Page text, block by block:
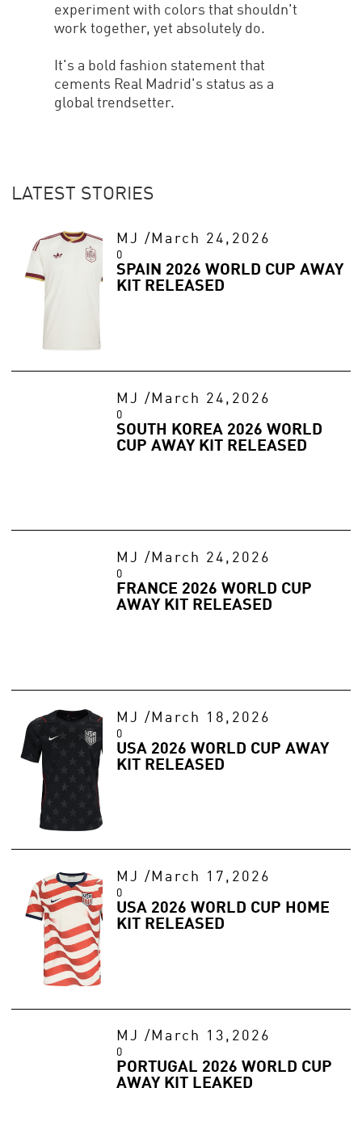
experiment with colors that shouldn't
work together, yet absolutely do.
It's a bold fashion statement that
cements Real Madrid's status as a
global trendsetter.
LATEST STORIES
MJ / March 24,2026
0
SPAIN 2026 WORLD CUP AWAY
KIT RELEASED
MJ / March 24,2026
0
SOUTH KOREA 2026 WORLD
CUP AWAY KIT RELEASED
MJ / March 24,2026
0
FRANCE 2026 WORLD CUP
AWAY KIT RELEASED
MJ / March 18,2026
0
USA 2026 WORLD CUP AWAY
KIT RELEASED
MJ / March 17,2026
0
USA 2026 WORLD CUP HOME
KIT RELEASED
MJ / March 13,2026
0
PORTUGAL 2026 WORLD CUP
AWAY KIT LEAKED